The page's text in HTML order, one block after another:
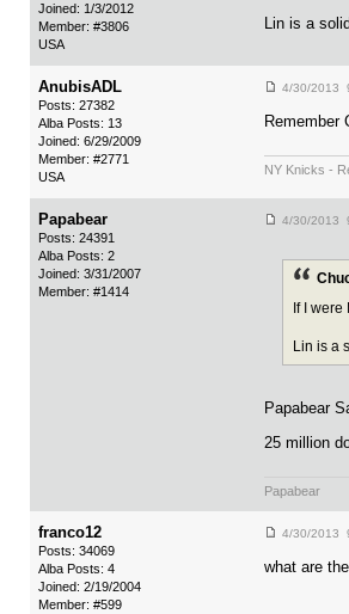
Joined: 1/3/2012
Member: #3806
USA
Lin is a
AnubisADL
Posts: 27382
Alba Posts: 13
Joined: 6/29/2009
Member: #2771
USA
4/30/2013
Remember
NY Knicks -
Papabear
Posts: 24391
Alba Posts: 2
Joined: 3/31/2007
Member: #1414
4/30/2013
If I
Lin is a
Papabear
25 million
Papabear
franco12
Posts: 34069
Alba Posts: 4
Joined: 2/19/2004
Member: #599
4/30/2013
what are